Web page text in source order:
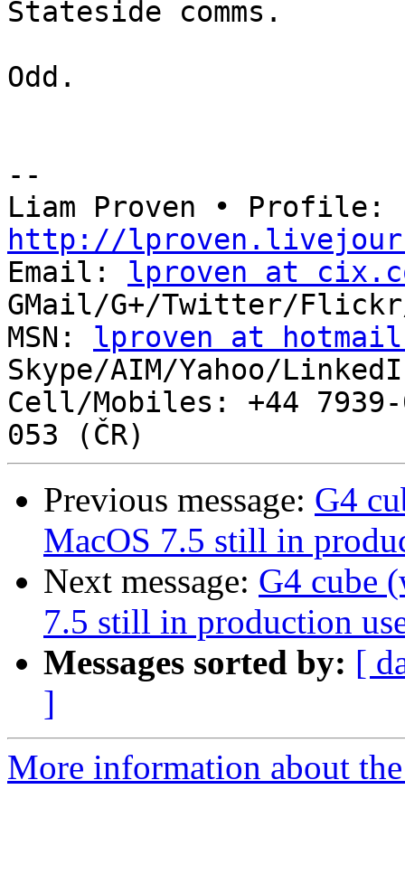
Stateside comms.
Odd.
--
http://
Email: lproven at
GMail/G+/Twitter/
MSN: lproven at
Skype/AIM/Yahoo/
Cell/Mobiles: +44 7939-
Previous message: G4
MacOS 7.5 still in
Next message: G4 cube
7.5 still in production
Messages sorted by: [
]
More information about